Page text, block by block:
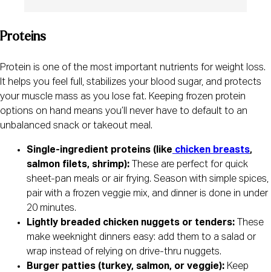
Proteins
Protein is one of the most important nutrients for weight loss.
It helps you feel full, stabilizes your blood sugar, and protects
your muscle mass as you lose fat. Keeping frozen protein
options on hand means you’ll never have to default to an
unbalanced snack or takeout meal.
Single-ingredient proteins (like chicken breasts,
salmon filets, shrimp): These are perfect for quick
sheet-pan meals or air frying. Season with simple spices,
pair with a frozen veggie mix, and dinner is done in under
20 minutes.
Lightly breaded chicken nuggets or tenders: These
make weeknight dinners easy: add them to a salad or
wrap instead of relying on drive-thru nuggets.
Burger patties (turkey, salmon, or veggie): Keep